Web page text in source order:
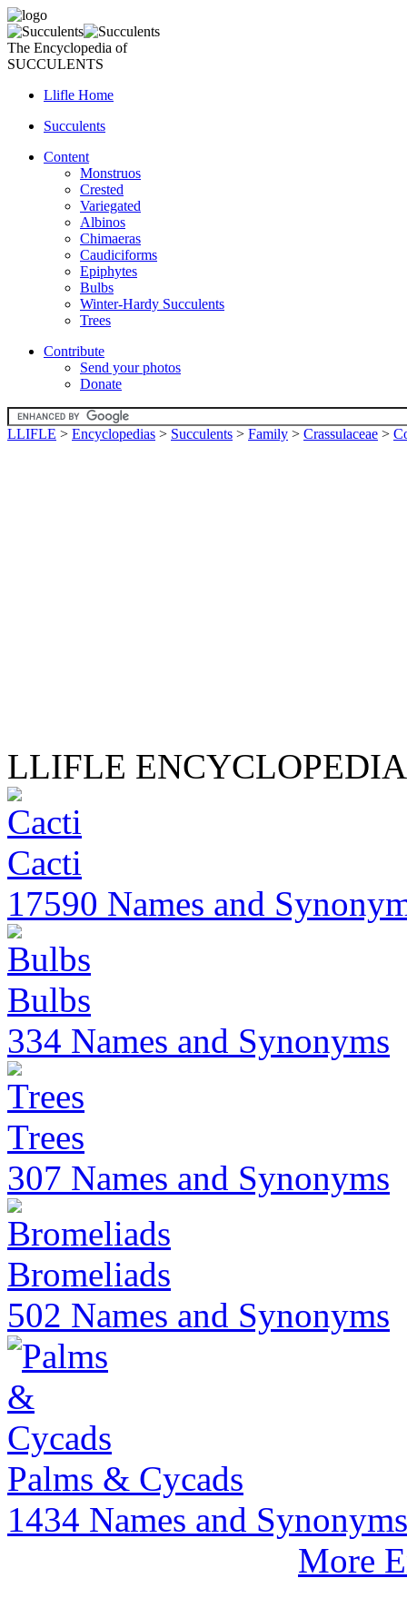
The Encyclopedia of
SUCCULENTS
Llifle Home
Succulents
Content
Monstruos
Crested
Variegated
Albinos
Chimaeras
Caudiciforms
Epiphytes
Bulbs
Winter-Hardy Succulents
Trees
Contribute
Send your photos
Donate
LLIFLE > Encyclopedias > Succulents > Family > Crassulaceae >
LLIFLE
Cacti
17590 Names and
Bulbs
334 Names and Synonyms
Trees
307 Names and Synonyms
Bromeliads
502 Names and Synonyms
Palms & Cycads
1434 Names and Synonyms
More